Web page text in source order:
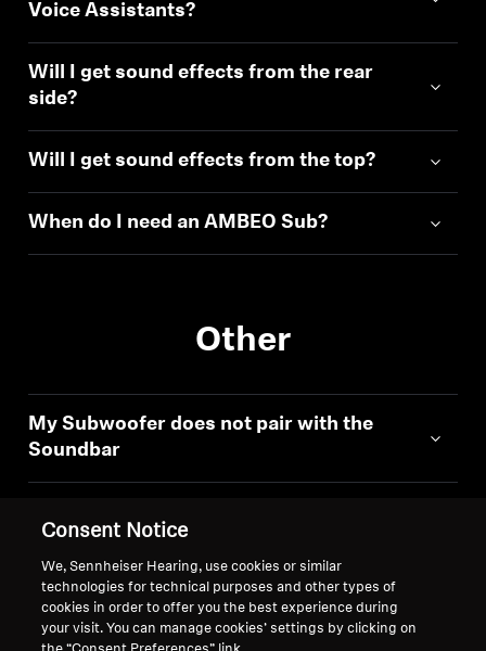
Voice Assistants?
Will I get sound effects from the rear
side?
Will I get sound effects from the top?
When do I need an AMBEO Sub?
Other
My Subwoofer does not pair with the
Soundbar
Support
Back to Top
Consent Notice
We, Sennheiser Hearing, use cookies or similar
technologies for technical purposes and other types of
cookies in order to offer you the best experience during
your visit. You can manage cookies’ settings by clicking on